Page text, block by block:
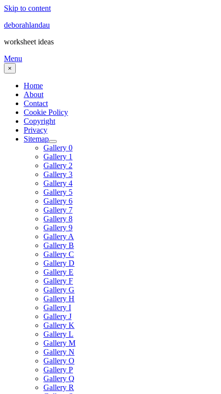
Skip to content
deborahlandau
worksheet ideas
Menu
×
Home
About
Contact
Cookie Policy
Copyright
Privacy
Sitemap
Gallery 0
Gallery 1
Gallery 2
Gallery 3
Gallery 4
Gallery 5
Gallery 6
Gallery 7
Gallery 8
Gallery 9
Gallery A
Gallery B
Gallery C
Gallery D
Gallery E
Gallery F
Gallery G
Gallery H
Gallery I
Gallery J
Gallery K
Gallery L
Gallery M
Gallery N
Gallery O
Gallery P
Gallery Q
Gallery R